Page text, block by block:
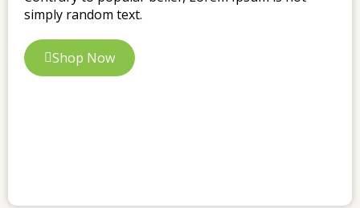
simply random text.
Shop Now